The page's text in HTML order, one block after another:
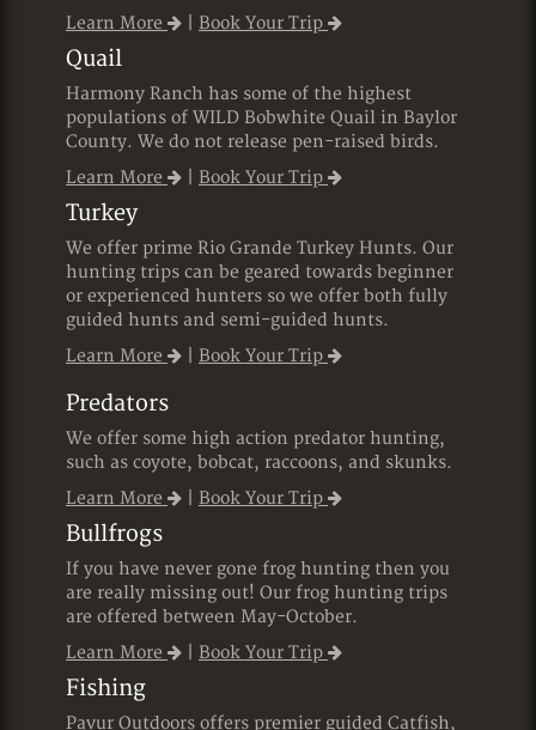
Learn More
Book Your Trip
Quail
Harmony Ranch has some of the highest
populations of WILD Bobwhite Quail in Baylor
County. We do not release pen-raised birds.
Learn More
Book Your Trip
Turkey
We offer prime Rio Grande Turkey Hunts. Our
hunting trips can be geared towards beginner
or experienced hunters so we offer both fully
guided hunts and semi-guided hunts.
Learn More
Book Your Trip
Predators
We offer some high action predator hunting,
such as coyote, bobcat, raccoons, and skunks.
Learn More
Book Your Trip
Bullfrogs
If you have never gone frog hunting then you
are really missing out! Our frog hunting trips
are offered between May-October.
Learn More
Book Your Trip
Fishing
Pavur Outdoors offers premier guided Catfish,